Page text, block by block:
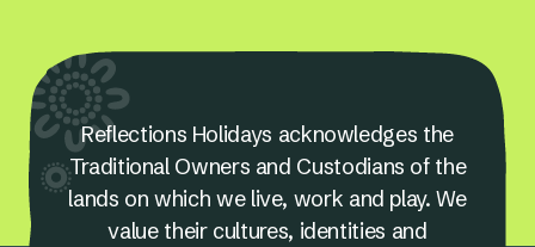
Reflections Holidays acknowledges the
Traditional Owners and Custodians of the
lands on which we live, work and play. We
value their cultures, identities and